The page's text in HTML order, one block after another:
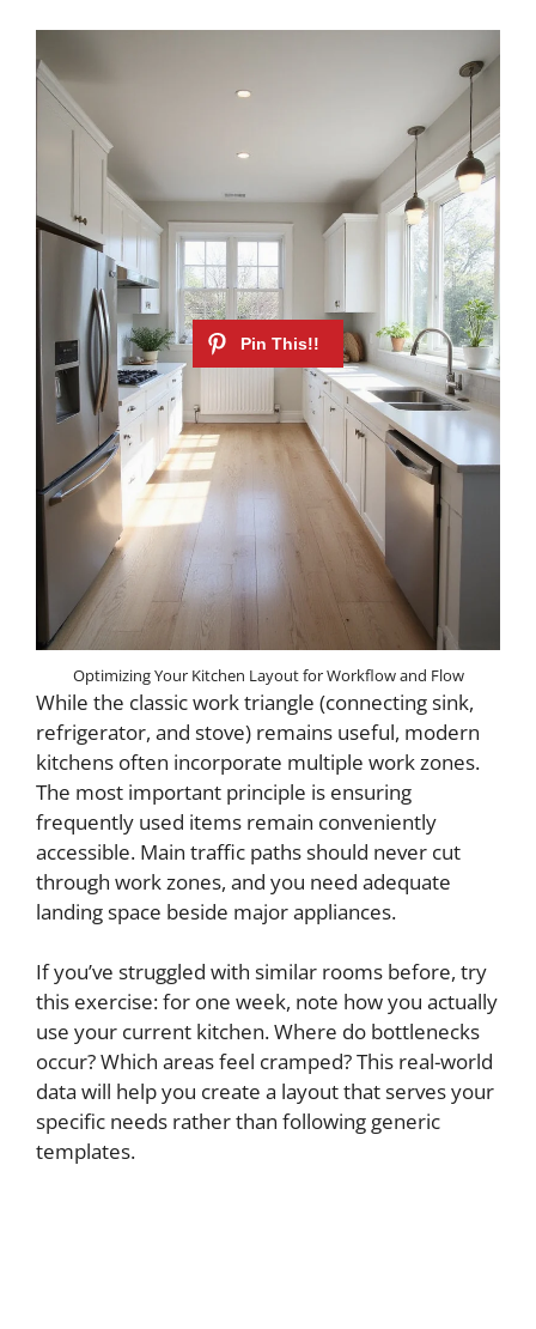
Optimizing Your Kitchen Layout for Workflow and Flow
While the classic work triangle (connecting sink,
refrigerator, and stove) remains useful, modern
kitchens often incorporate multiple work zones.
The most important principle is ensuring
frequently used items remain conveniently
accessible. Main traffic paths should never cut
through work zones, and you need adequate
landing space beside major appliances.
If you’ve struggled with similar rooms before, try
this exercise: for one week, note how you actually
use your current kitchen. Where do bottlenecks
occur? Which areas feel cramped? This real-world
data will help you create a layout that serves your
specific needs rather than following generic
templates.